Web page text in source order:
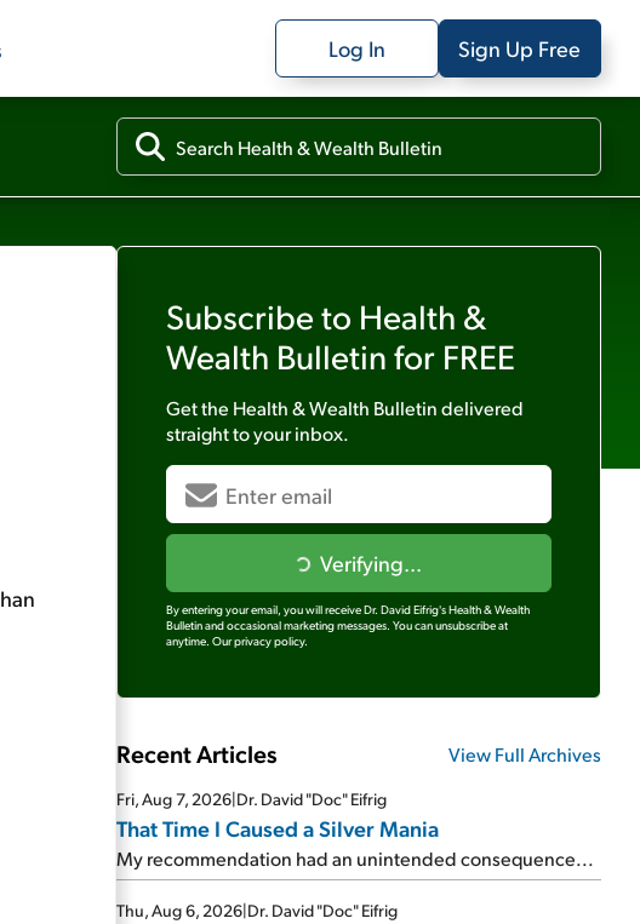
Log In Sign Up Free
Subscribe to Health &
Wealth Bulletin for FREE
Get the Health & Wealth Bulletindelivered
straight to your inbox.
Verifying...
By entering your email, you will receive Dr. David Eifrig's Health & Wealth
Bulletin and occasional marketing messages. You can unsubscribe at
anytime. Our privacy policy.
Recent Articles View Full Archives
Fri, Aug 7, 2026|Dr. David "Doc" Eifrig
That Time I Caused a Silver Mania
My recommendation had an unintended consequence...
Thu, Aug 6, 2026|Dr. David "Doc" Eifrig